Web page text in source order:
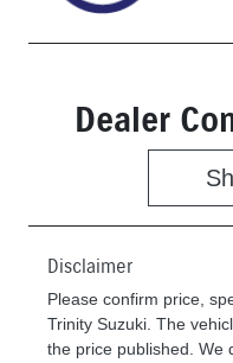
Dealer
Disclaimer
Please confirm price,
Trinity Suzuki. The
the price published. We